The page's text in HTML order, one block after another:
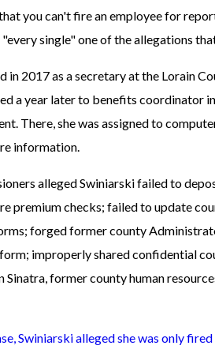
you can't fire an employee for
single" one of the allegations
in 2017 as a secretary at the Lorain
a year later to benefits coordinator
There, she was assigned to
information.
alleged Swiniarski failed to
premium checks; failed to update
forged former county
improperly shared confidential
Sinatra, former county human
Swiniarski alleged she was only